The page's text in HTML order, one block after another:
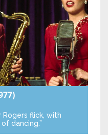
Rogers flick, with
dancing.”